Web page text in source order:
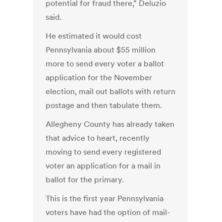
potential for fraud there,” Deluzio
said.
He estimated it would cost
Pennsylvania about $55 million
more to send every voter a ballot
application for the November
election, mail out ballots with return
postage and then tabulate them.
Allegheny County has already taken
that advice to heart, recently
moving to send every registered
voter an application for a mail in
ballot for the primary.
This is the first year Pennsylvania
voters have had the option of mail-